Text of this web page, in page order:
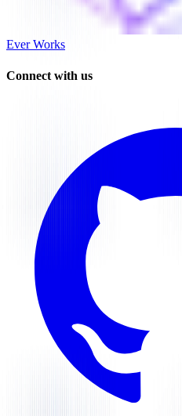
Ever Works
Connect with us